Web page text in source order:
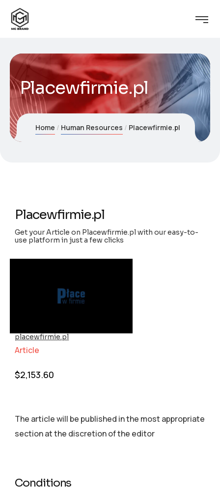
Placewfirmie.pl
Home Human Resources Placewfirmie.pl
Placewfirmie.pl
Get your Article on Placewfirmie.pl with our easy-to-
use platform in just a few clicks
placewfirmie.pl
Article
$2,153.60
The article will be published in the most appropriate
section аt the discretion of the editor
Conditions